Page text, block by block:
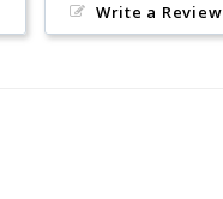
Write a Review